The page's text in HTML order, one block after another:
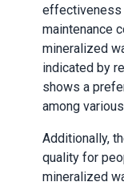
effectiveness
maintenance
mineralized
indicated by
shows a
among
Additionally,
quality for
mineralized